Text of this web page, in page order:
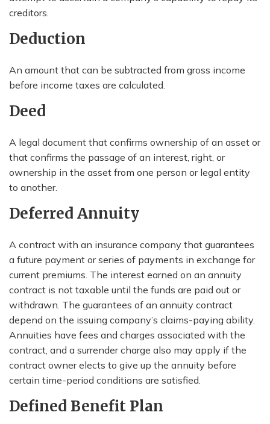
creditors.
Deduction
An amount that can be subtracted from gross income
before income taxes are calculated.
Deed
A legal document that confirms ownership of an asset or
that confirms the passage of an interest, right, or
ownership in the asset from one person or legal entity
to another.
Deferred Annuity
A contract with an insurance company that guarantees
a future payment or series of payments in exchange for
current premiums. The interest earned on an annuity
contract is not taxable until the funds are paid out or
withdrawn. The guarantees of an annuity contract
depend on the issuing company’s claims-paying ability.
Annuities have fees and charges associated with the
contract, and a surrender charge also may apply if the
contract owner elects to give up the annuity before
certain time-period conditions are satisfied.
Defined Benefit Plan